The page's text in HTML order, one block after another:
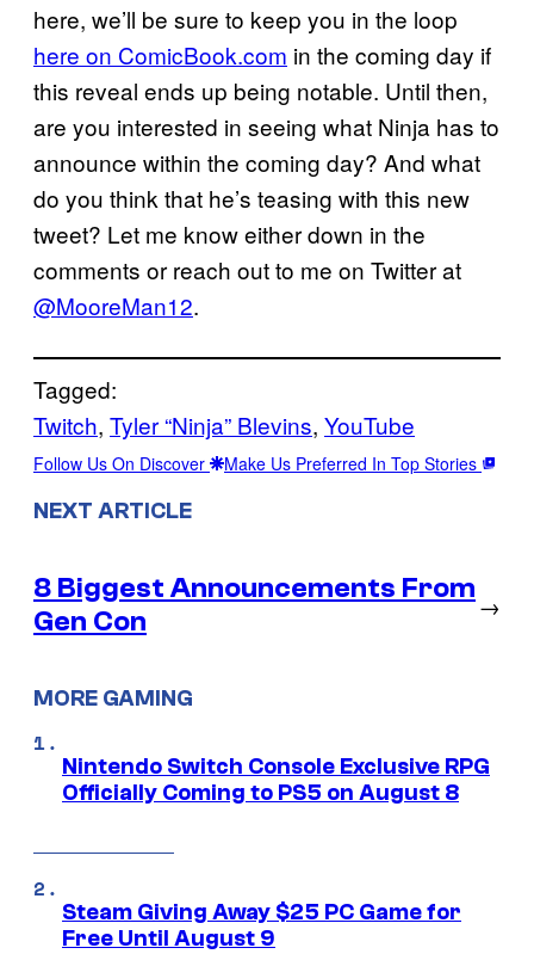
here, we’ll be sure to keep you in the loop
here on ComicBook.com in the coming day if
this reveal ends up being notable. Until then,
are you interested in seeing what Ninja has to
announce within the coming day? And what
do you think that he’s teasing with this new
tweet? Let me know either down in the
comments or reach out to me on Twitter at
@MooreMan12.
Tagged:
Twitch, Tyler “Ninja” Blevins, YouTube
Follow Us On Discover Make Us Preferred In Top Stories
NEXT ARTICLE
8 Biggest Announcements From
Gen Con
→
MORE GAMING
Nintendo Switch Console Exclusive RPG
Officially Coming to PS5 on August 8
Steam Giving Away $25 PC Game for
Free Until August 9